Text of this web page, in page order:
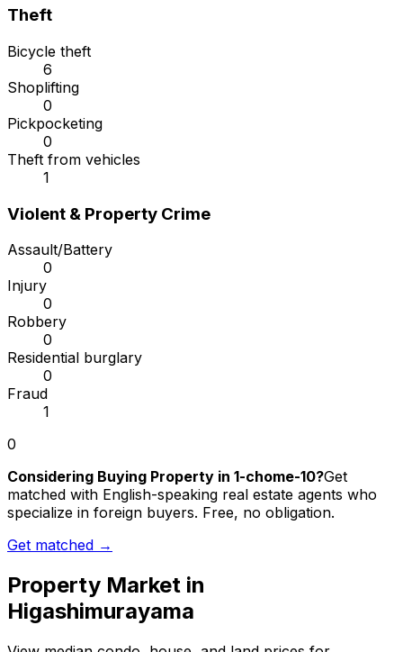
Theft
Bicycle theft
6
Shoplifting
0
Pickpocketing
0
Theft from vehicles
1
Violent & Property Crime
Assault/Battery
0
Injury
0
Robbery
0
Residential burglary
0
Fraud
1
0
Considering Buying Property in 1-chome-10?Get
matched with English-speaking real estate agents who
specialize in foreign buyers. Free, no obligation.
Get matched →
Property Market in
Higashimurayama